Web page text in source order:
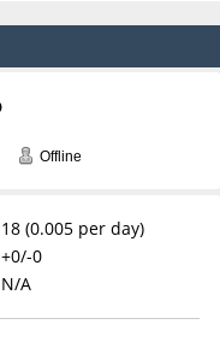
Offline
18 (0.005 per day)
+0/-0
N/A